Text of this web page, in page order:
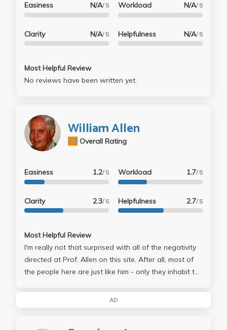
Easiness N/A/ 5
Clarity N/A/ 5
Workload N/A/ 5
Helpfulness N/A/ 5
Most Helpful Review
No reviews have been written yet.
William Allen
Overall Rating
2.8
Easiness 1.2/ 5
Clarity 2.3/ 5
Workload 1.7/ 5
Helpfulness 2.7/ 5
Most Helpful Review
I'm really not that surprised with all of the negativity
directed at Prof. Allen on this site. After all, most of
the people here are just like him - only they inhabit the
seems to, ironically, have as many closed-minded
AD